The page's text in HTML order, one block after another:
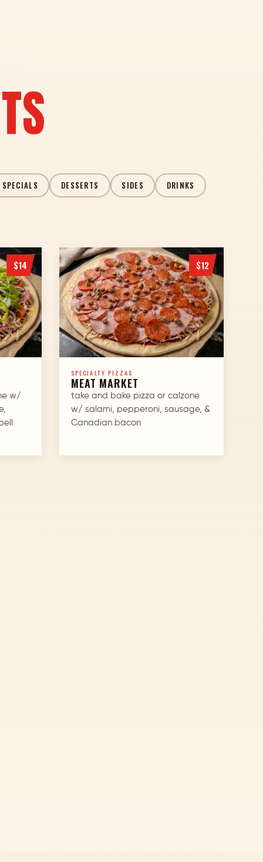
DESSERTS SIDES DRINKS
$14
w/
$12
SPECIALTY PIZZAS
MEAT MARKET
take and bake pizza or calzone
w/ salami, pepperoni, sausage, &
Canadian bacon